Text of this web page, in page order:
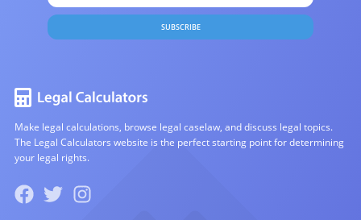
SUBSCRIBE
Make legal calculations, browse legal caselaw, and discuss legal topics.
The Legal Calculators website is the perfect starting point for determining
your legal rights.